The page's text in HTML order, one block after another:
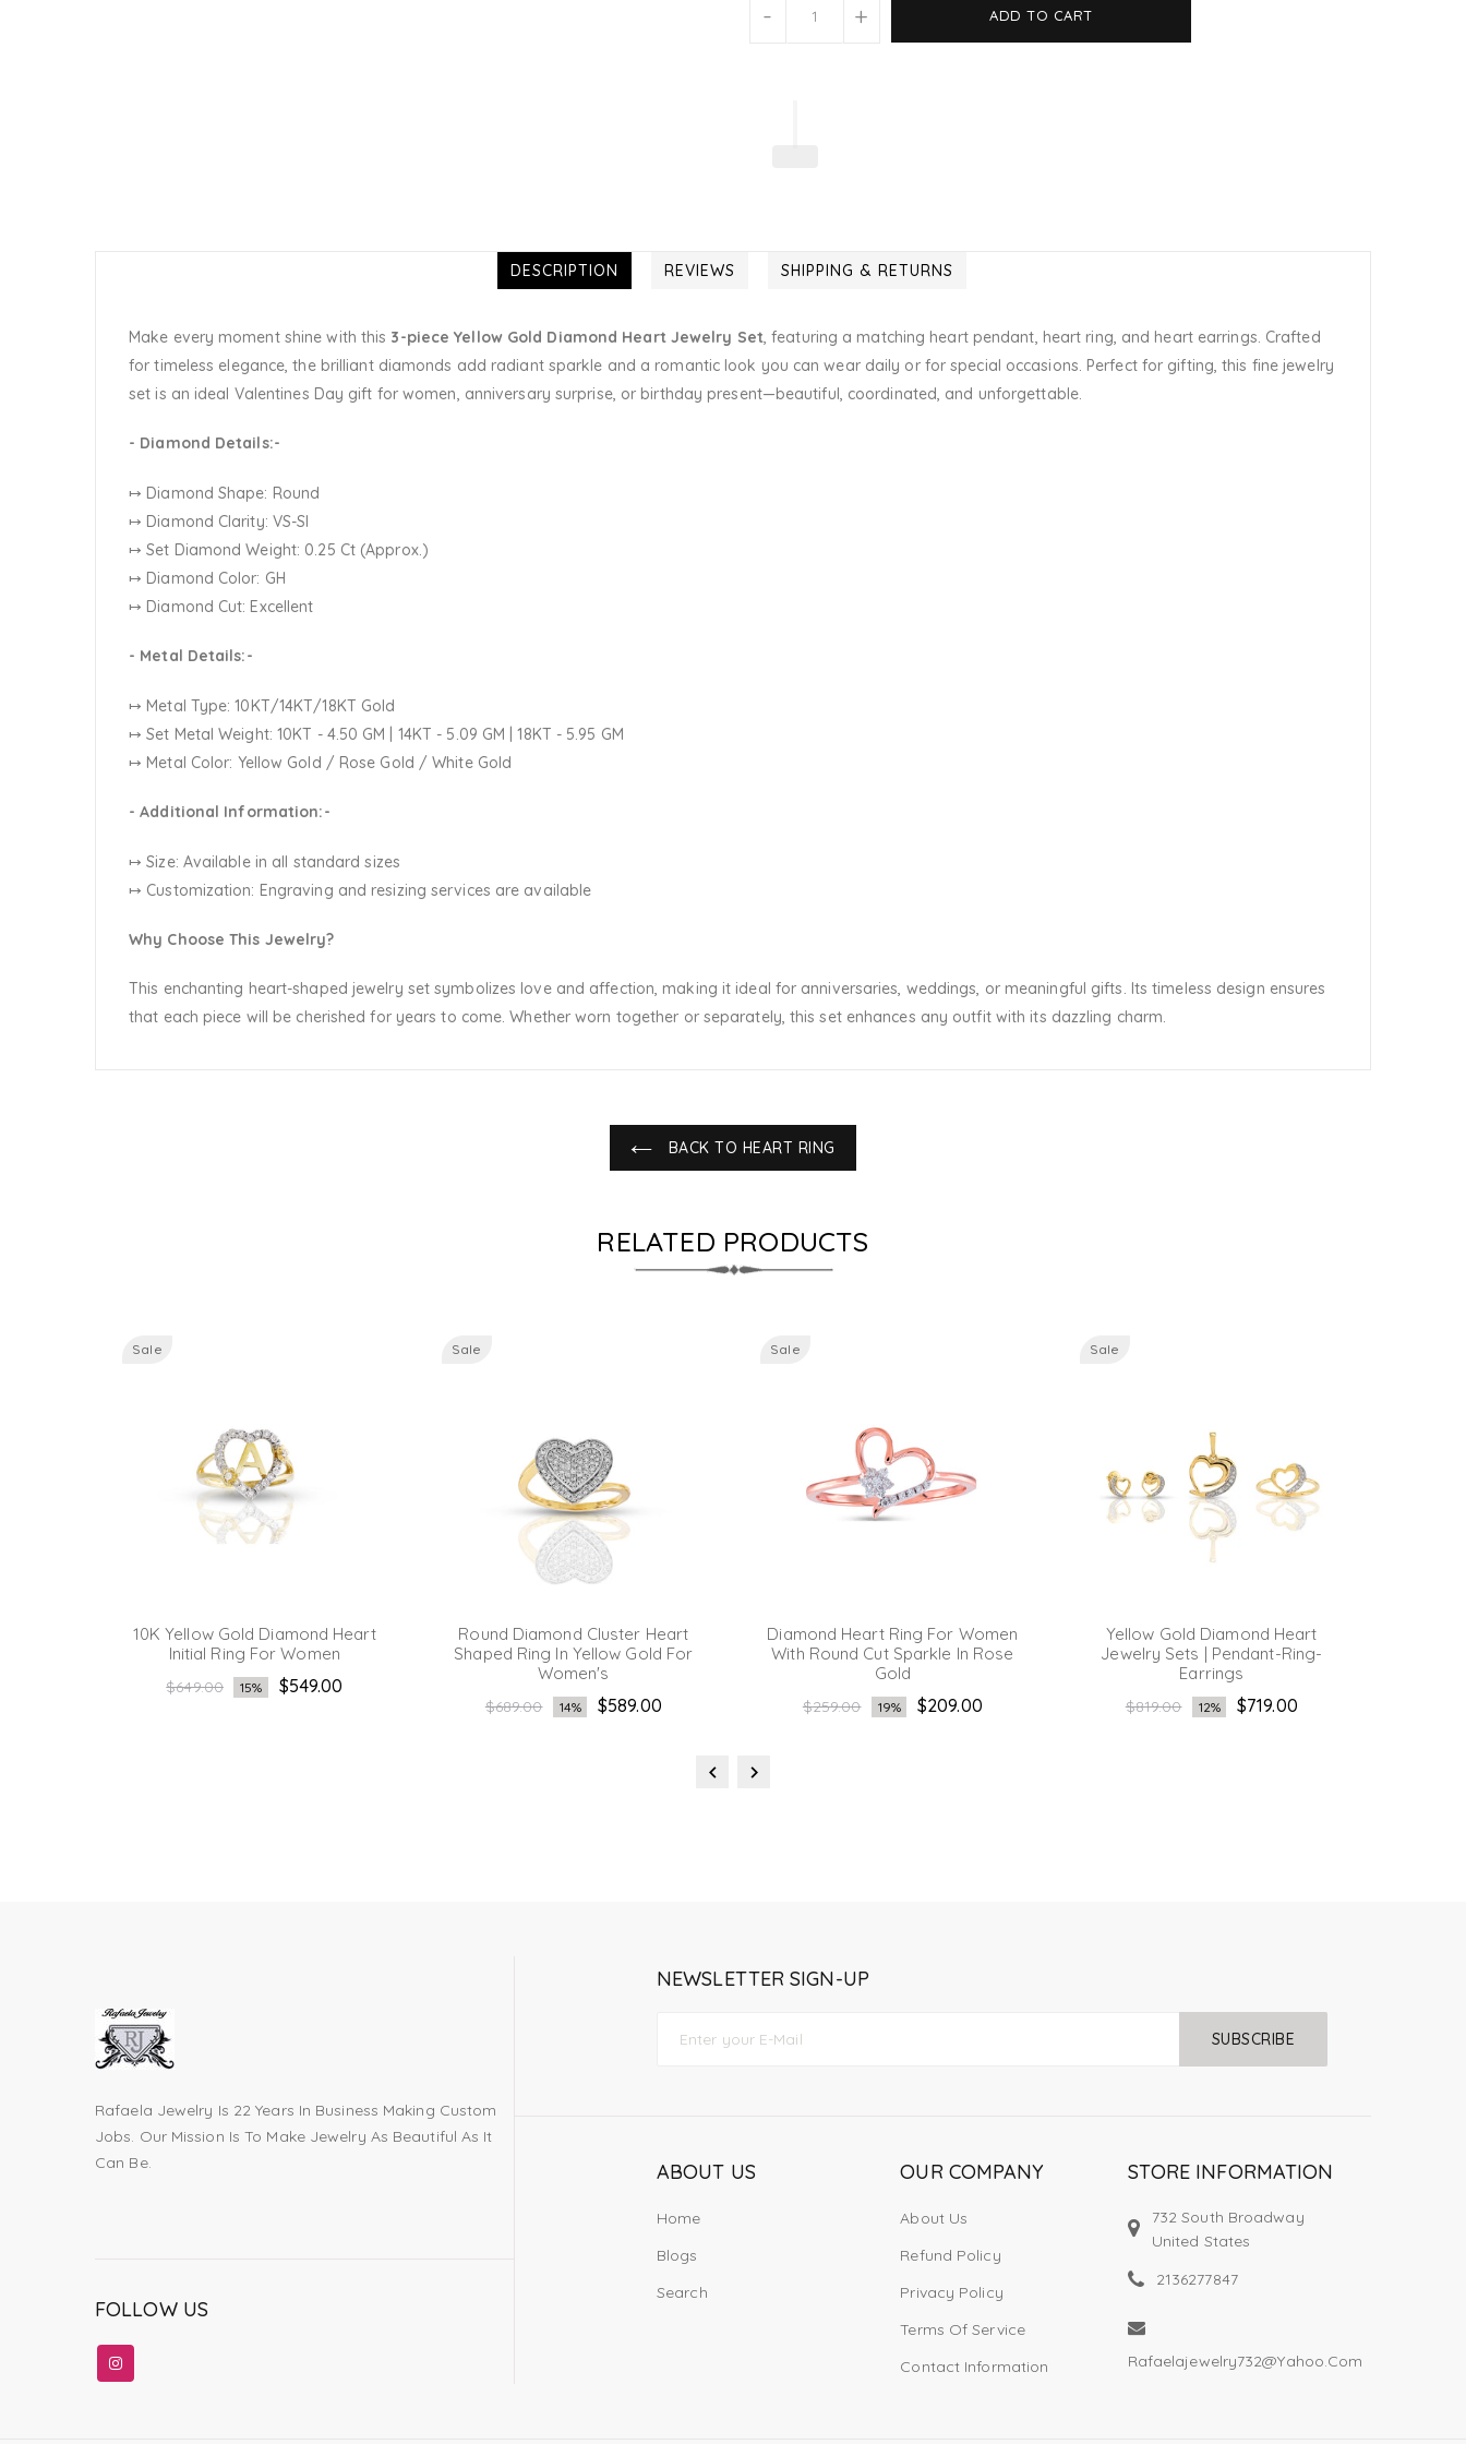
- + ADD TO CART
DESCRIPTION REVIEWS SHIPPING & RETURNS
Make every moment shine with this 3-piece Yellow Gold Diamond Heart Jewelry Set, featuring a matching heart pendant, heart ring, and heart earrings. Crafted
for timeless elegance, the brilliant diamonds add radiant sparkle and a romantic look you can wear daily or for special occasions. Perfect for gifting, this fine jewelry
set is an ideal Valentines Day gift for women, anniversary surprise, or birthday present—beautiful, coordinated, and unforgettable.
- Diamond Details:-
↦ Diamond Shape: Round
↦ Diamond Clarity: VS-SI
↦ Set Diamond Weight: 0.25 Ct (Approx.)
↦ Diamond Color: GH
↦ Diamond Cut: Excellent
- Metal Details:-
↦ Metal Type: 10KT/14KT/18KT Gold
↦ Set Metal Weight: 10KT - 4.50 GM | 14KT - 5.09 GM | 18KT - 5.95 GM
↦ Metal Color: Yellow Gold / Rose Gold / White Gold
- Additional Information:-
↦ Size: Available in all standard sizes
↦ Customization: Engraving and resizing services are available
Why Choose This Jewelry?
This enchanting heart-shaped jewelry set symbolizes love and affection, making it ideal for anniversaries, weddings, or meaningful gifts. Its timeless design ensures
that each piece will be cherished for years to come. Whether worn together or separately, this set enhances any outfit with its dazzling charm.
BACK TO HEART RING
RELATED PRODUCTS
Sale
10K Yellow Gold Diamond Heart
Initial Ring For Women
Regular
$649.00 15% $549.00
Sale
Round Diamond Cluster Heart
Shaped Ring In Yellow Gold For
Women's
Regular
$689.00 14% $589.00
Sale
Diamond Heart Ring For Women
With Round Cut Sparkle In Rose
Gold
Regular
$259.00 19% $209.00
Sale
Yellow Gold Diamond Heart
Jewelry Sets | Pendant-Ring-
Earrings
Regular
$819.00 12% $719.00
Rafaela Jewelry Is 22 Years In Business Making Custom
Jobs. Our Mission Is To Make Jewelry As Beautiful As It
Can Be.
FOLLOW US
NEWSLETTER SIGN-UP
SUBSCRIBE
ABOUT US
Home
Blogs
Search
OUR COMPANY
About Us
Refund Policy
Privacy Policy
Terms Of Service
Contact Information
STORE INFORMATION
732 South Broadway
United States
2136277847
Rafaelajewelry732@yahoo.com